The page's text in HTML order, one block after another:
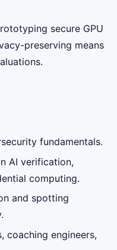
secure GPU
preserving means
fundamentals.
AI verification,
computing.
and spotting
coaching engineers,